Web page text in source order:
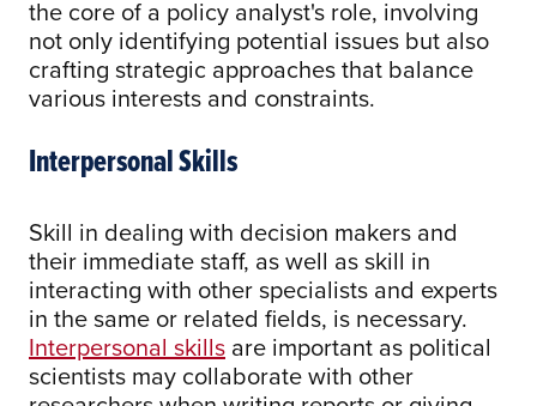
the core of a policy analyst's role, involving
not only identifying potential issues but also
crafting strategic approaches that balance
various interests and constraints.
Interpersonal Skills
Skill in dealing with decision makers and
their immediate staff, as well as skill in
interacting with other specialists and experts
in the same or related fields, is necessary.
Interpersonal skills are important as political
scientists may collaborate with other